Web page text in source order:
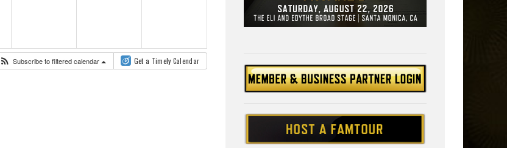
Subscribe to filtered calendar Get a Timely Calendar